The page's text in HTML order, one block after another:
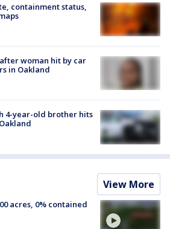
containment status,
woman hit by car
in Oakland
4-year-old brother hits
View More
acres, 0% contained